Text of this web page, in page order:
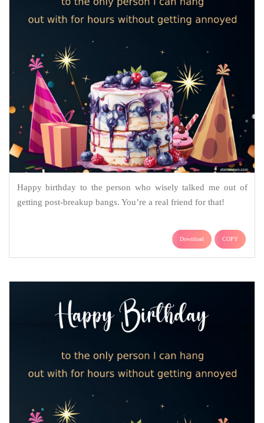
Happy birthday to the person who wisely talked me out of
getting post-breakup bangs. You’re a real friend for that!
Download COPY